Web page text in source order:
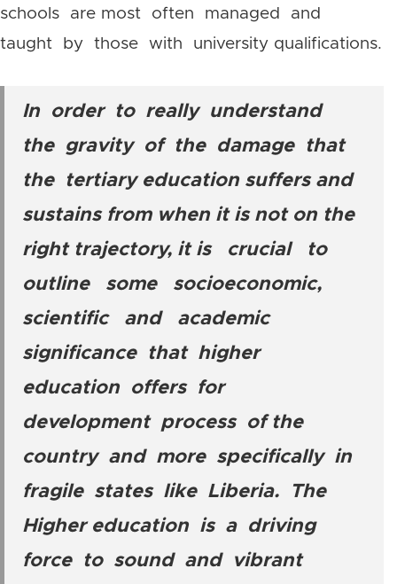
schools are most often managed and
taught by those with university qualifications.
In order to really understand
the gravity of the damage that
the tertiary education suffers and
sustains from when it is not on the
right trajectory, it is crucial to
outline some socioeconomic,
scientific and academic
significance that higher
education offers for
development process of the
country and more specifically in
fragile states like Liberia. The
Higher education is a driving
force to sound and vibrant